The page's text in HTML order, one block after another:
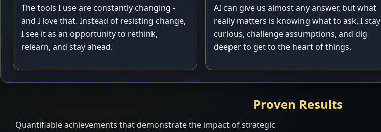
The tools I use are constantly changing -
and I love that. Instead of resisting change,
I see it as an opportunity to rethink,
relearn, and stay ahead.
AI can give us almost any answer, but what
really matters is knowing what to ask. I stay
curious, challenge assumptions, and dig
deeper to get to the heart of things.
Proven Results
Quantifiable achievements that demonstrate the impact of strategic